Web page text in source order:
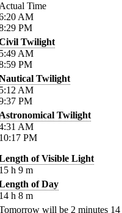
Time
AM
PM
Twilight
AM
PM
Twilight
AM
PM
Twilight
AM
PM
of Visible Light
h 9 m
of Day
h 8 m
will be 2 minutes 14